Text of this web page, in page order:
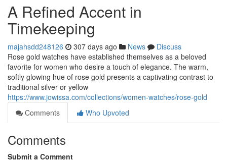
A Refined Accent in
Timekeeping
majahsdd248126 307 days ago News
Discuss
Rose gold watches have established themselves as a beloved
favorite for women who desire a touch of elegance. The warm,
softly glowing hue of rose gold presents a captivating contrast to
traditional silver or yellow
https://www.jowissa.com/collections/women-watches/rose-gold
Comments
Who Upvoted
Comments
Submit a Comment